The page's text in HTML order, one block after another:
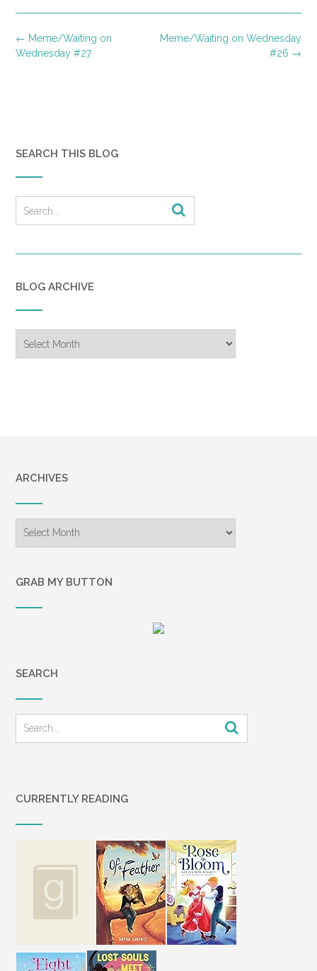
Post
navigation
Meme/Waiting on Wednesday
#26 →
← Meme/Waiting on
Wednesday #27
SEARCH THIS BLOG
BLOG ARCHIVE
Archive
ARCHIVES
GRAB MY BUTTON
SEARCH
CURRENTLY READING